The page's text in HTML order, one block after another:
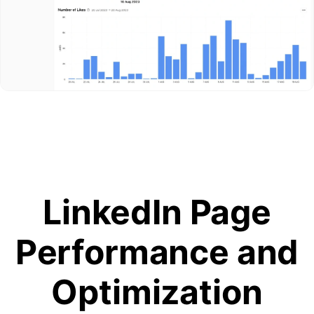
LinkedIn Page
Performance and
Optimization